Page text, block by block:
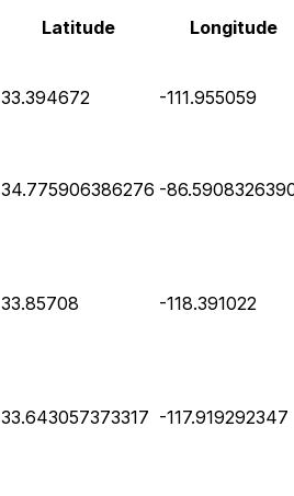
Latitude Longitude
33.394672 -111.955059
34.775906386276 -
33.85708 -118.391022
33.643057373317 -117.919292347